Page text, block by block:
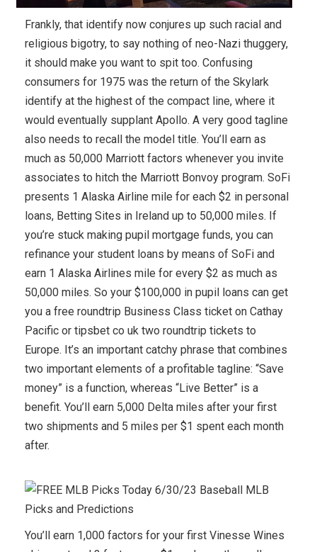
Frankly, that identify now conjures up such racial and
religious bigotry, to say nothing of neo-Nazi thuggery,
it should make you want to spit too. Confusing
consumers for 1975 was the return of the Skylark
identify at the highest of the compact line, where it
would eventually supplant Apollo. A very good tagline
also needs to recall the model title. You’ll earn as
much as 50,000 Marriott factors whenever you invite
associates to hitch the Marriott Bonvoy program. SoFi
presents 1 Alaska Airline mile for each $2 in personal
loans, Betting Sites in Ireland up to 50,000 miles. If
you’re stuck making pupil mortgage funds, you can
refinance your student loans by means of SoFi and
earn 1 Alaska Airlines mile for every $2 as much as
50,000 miles. So your $100,000 in pupil loans can get
you a free roundtrip Business Class ticket on Cathay
Pacific or tipsbet co uk two roundtrip tickets to
Europe. It’s an important catchy phrase that combines
two important elements of a profitable tagline: “Save
money” is a function, whereas “Live Better” is a
benefit. You’ll earn 5,000 Delta miles after your first
two shipments and 5 miles per $1 spent each month
after.
You’ll earn 1,000 factors for your first Vinesse Wines